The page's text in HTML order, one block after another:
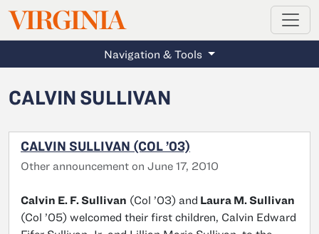
Skip to main content
VIRGINIAMAGAZINE
Navigation & Tools
CALVIN SULLIVAN
CALVIN SULLIVAN (COL ’03)
Other announcement on June 17, 2010
Calvin E. F. Sullivan (Col ’03) and Laura M. Sullivan
(Col ’05) welcomed their first children, Calvin Edward